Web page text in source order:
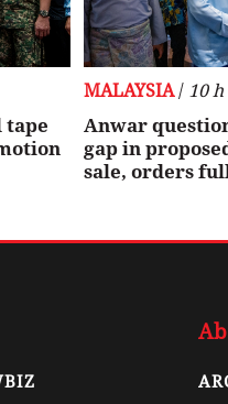
tape
MALAYSIA/ 10 h
Anwar
gap in
sale, orders